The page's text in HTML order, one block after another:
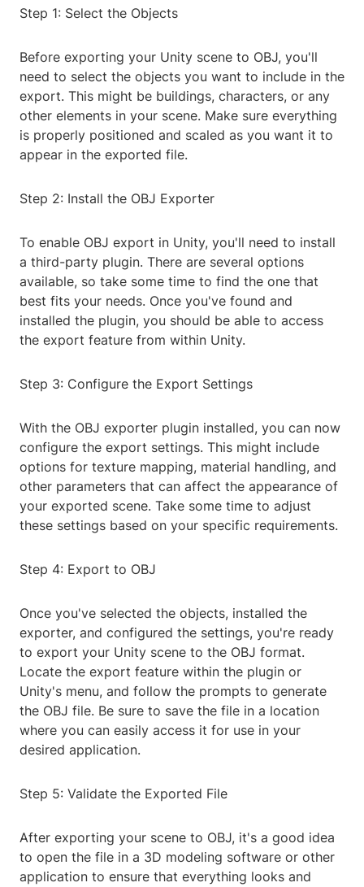
Step 1: Select the Objects
Before exporting your Unity scene to OBJ, you'll
need to select the objects you want to include in the
export. This might be buildings, characters, or any
other elements in your scene. Make sure everything
is properly positioned and scaled as you want it to
appear in the exported file.
Step 2: Install the OBJ Exporter
To enable OBJ export in Unity, you'll need to install
a third-party plugin. There are several options
available, so take some time to find the one that
best fits your needs. Once you've found and
installed the plugin, you should be able to access
the export feature from within Unity.
Step 3: Configure the Export Settings
With the OBJ exporter plugin installed, you can now
configure the export settings. This might include
options for texture mapping, material handling, and
other parameters that can affect the appearance of
your exported scene. Take some time to adjust
these settings based on your specific requirements.
Step 4: Export to OBJ
Once you've selected the objects, installed the
exporter, and configured the settings, you're ready
to export your Unity scene to the OBJ format.
Locate the export feature within the plugin or
Unity's menu, and follow the prompts to generate
the OBJ file. Be sure to save the file in a location
where you can easily access it for use in your
desired application.
Step 5: Validate the Exported File
After exporting your scene to OBJ, it's a good idea
to open the file in a 3D modeling software or other
application to ensure that everything looks and